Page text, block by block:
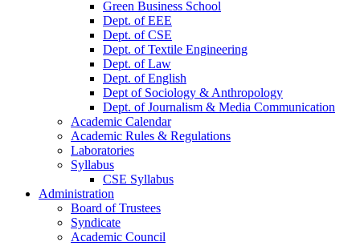
Green Business School
Dept. of EEE
Dept. of CSE
Dept. of Textile Engineering
Dept. of Law
Dept. of English
Dept of Sociology & Anthropology
Dept. of Journalism & Media Communication
Academic Calendar
Academic Rules & Regulations
Laboratories
Syllabus
CSE Syllabus
Administration
Board of Trustees
Syndicate
Academic Council